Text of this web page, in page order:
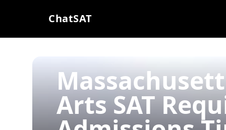
ChatSAT
Arts SAT